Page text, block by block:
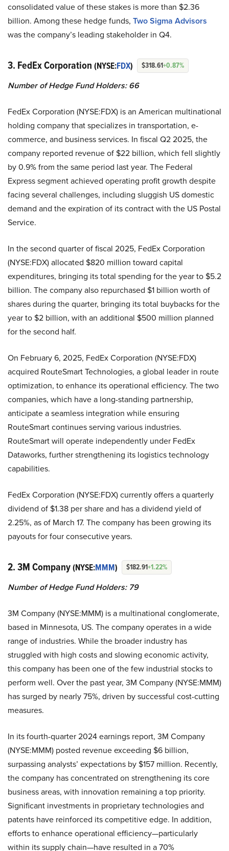
consolidated value of these stakes is more than $2.36
billion. Among these hedge funds, Two Sigma Advisors
was the company’s leading stakeholder in Q4.
3. FedEx Corporation (NYSE:FDX) $318.61+0.87%
Number of Hedge Fund Holders: 66
FedEx Corporation (NYSE:FDX) is an American multinational
holding company that specializes in transportation, e-
commerce, and business services. In fiscal Q2 2025, the
company reported revenue of $22 billion, which fell slightly
by 0.9% from the same period last year. The Federal
Express segment achieved operating profit growth despite
facing several challenges, including sluggish US domestic
demand and the expiration of its contract with the US Postal
Service.
In the second quarter of fiscal 2025, FedEx Corporation
(NYSE:FDX) allocated $820 million toward capital
expenditures, bringing its total spending for the year to $5.2
billion. The company also repurchased $1 billion worth of
shares during the quarter, bringing its total buybacks for the
year to $2 billion, with an additional $500 million planned
for the second half.
On February 6, 2025, FedEx Corporation (NYSE:FDX)
acquired RouteSmart Technologies, a global leader in route
optimization, to enhance its operational efficiency. The two
companies, which have a long-standing partnership,
anticipate a seamless integration while ensuring
RouteSmart continues serving various industries.
RouteSmart will operate independently under FedEx
Dataworks, further strengthening its logistics technology
capabilities.
FedEx Corporation (NYSE:FDX) currently offers a quarterly
dividend of $1.38 per share and has a dividend yield of
2.25%, as of March 17. The company has been growing its
payouts for four consecutive years.
2. 3M Company(NYSE:MMM) $182.91+1.22%
Number of Hedge Fund Holders: 79
3M Company (NYSE:MMM) is a multinational conglomerate,
based in Minnesota, US. The company operates in a wide
range of industries. While the broader industry has
struggled with high costs and slowing economic activity,
this company has been one of the few industrial stocks to
perform well. Over the past year, 3M Company (NYSE:MMM)
has surged by nearly 75%, driven by successful cost-cutting
measures.
In its fourth-quarter 2024 earnings report, 3M Company
(NYSE:MMM) posted revenue exceeding $6 billion,
surpassing analysts’ expectations by $157 million. Recently,
the company has concentrated on strengthening its core
business areas, with innovation remaining a top priority.
Significant investments in proprietary technologies and
patents have reinforced its competitive edge. In addition,
efforts to enhance operational efficiency—particularly
within its supply chain—have resulted in a 70%